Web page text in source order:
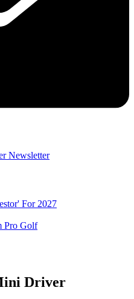
Newsletter
For 2027
Pro Golf
Driver